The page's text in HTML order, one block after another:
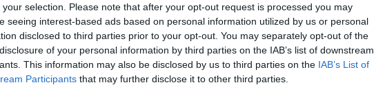
your selection. Please note that after your opt-out request is processed you may
seeing interest-based ads based on personal information utilized by us or personal
disclosed to third parties prior to your opt-out. You may separately opt-out of the
of your personal information by third parties on the IAB’s list of downstream
This information may also be disclosed by us to third parties on the IAB’s List of
Participants that may further disclose it to other third parties.